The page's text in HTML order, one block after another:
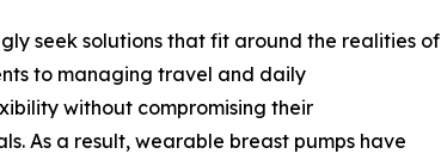
seek solutions that fit around the realities of
to managing travel and daily
without compromising their
As a result, wearable breast pumps have